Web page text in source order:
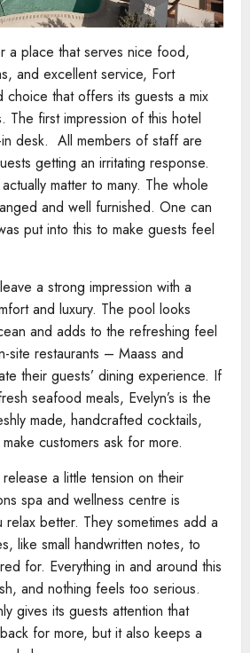
a place that serves nice food,
and excellent service, Fort
choice that offers its guests a mix
The first impression of this hotel
desk. All members of staff are
getting an irritating response.
matter to many. The whole
and well furnished. One can
put into this to make guests feel
a strong impression with a
and luxury. The pool looks
and adds to the refreshing feel
site restaurants – Maass and
their guests’ dining experience. If
seafood meals, Evelyn’s is the
made, handcrafted cocktails,
customers ask for more.
a little tension on their
spa and wellness centre is
better. They sometimes add a
like small handwritten notes, to
for. Everything in and around this
and nothing feels too serious.
gives its guests attention that
for more, but it also keeps a